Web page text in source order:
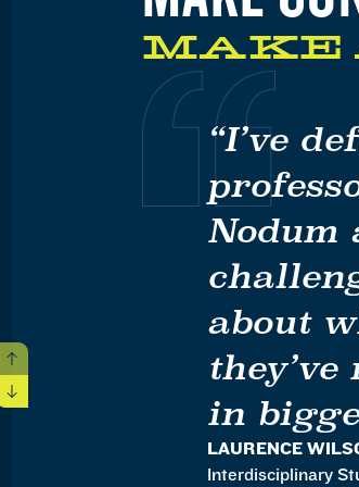
Previous
Next
MAKE
“I’ve
Nodum
about
in
LAURENCE
Interdisciplinary